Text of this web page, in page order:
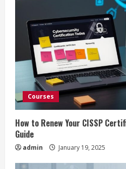
d
i
n
g
Courses
How to Renew Your CISSP
Guide
admin January 19, 2025